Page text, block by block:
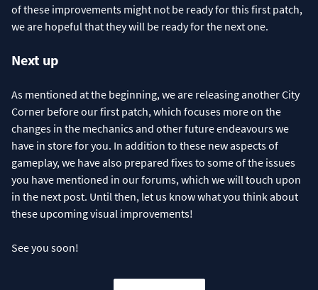
of these improvements might not be ready for this first patch,
we are hopeful that they will be ready for the next one.
Next up
As mentioned at the beginning, we are releasing another City
Corner before our first patch, which focuses more on the
changes in the mechanics and other future endeavours we
have in store for you. In addition to these new aspects of
gameplay, we have also prepared fixes to some of the issues
you have mentioned in our forums, which we will touch upon
in the next post. Until then, let us know what you think about
these upcoming visual improvements!
See you soon!